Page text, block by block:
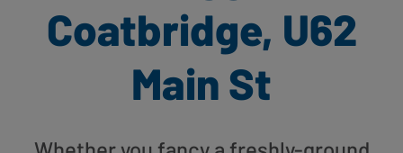
Coatbridge, U62
Main St